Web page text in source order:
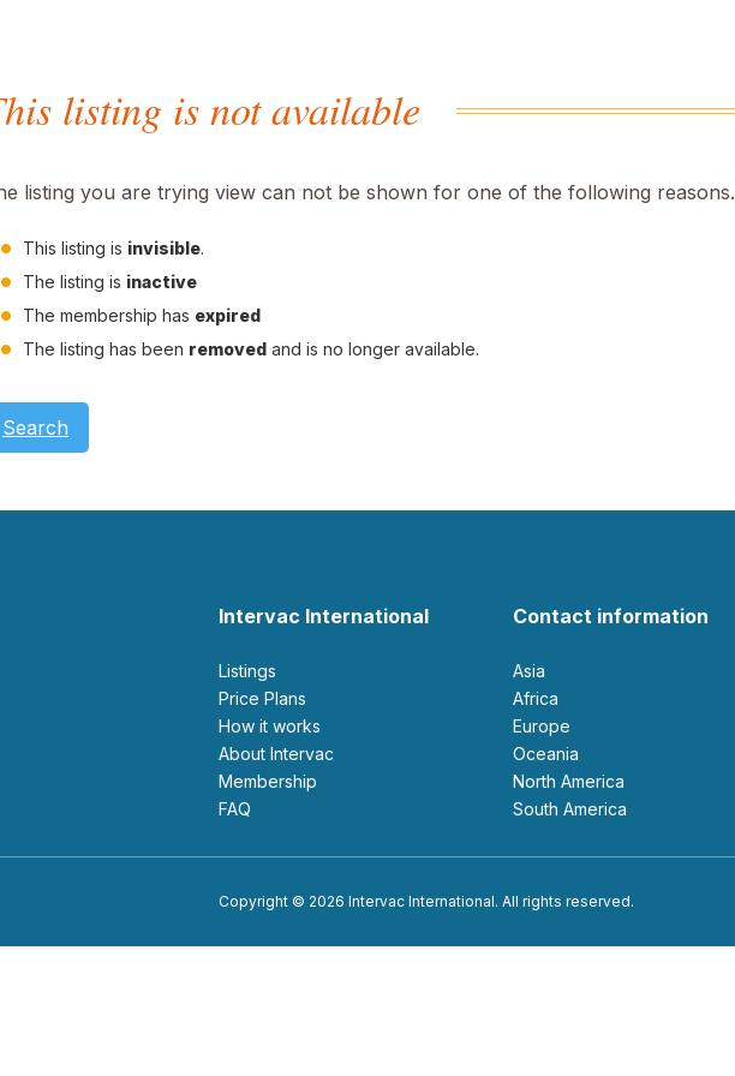
listing is not available
listing you are trying view can not be shown for one of the following reasons.
This listing is invisible.
The listing is inactive
The membership has expired
The listing has been removed and is no longer available.
Search
Intervac International
Listings
Price Plans
How it works
About Intervac
Membership
FAQ
Contact information
Asia
Africa
Europe
Oceania
North America
South America
Copyright © 2026 Intervac International. All rights reserved.